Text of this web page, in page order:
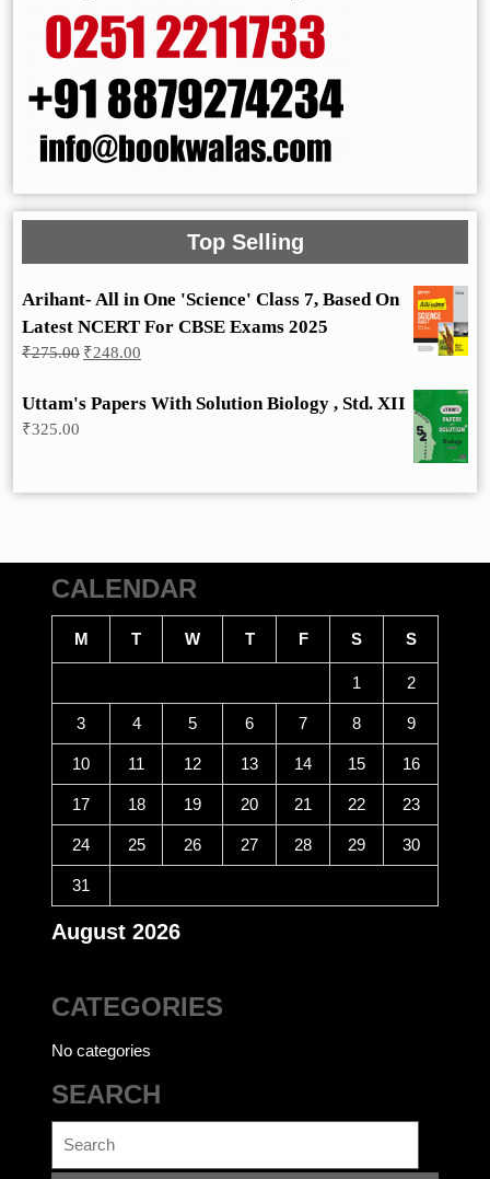
Top Selling
Arihant- All in One 'Science' Class 7, Based On
Latest NCERT For CBSE Exams 2025
₹275.00 Original
₹275.00.
₹248.00
₹248.00.
Uttam's Papers With Solution Biology , Std. XII
₹325.00
CALENDAR
August 2026
M T W T F S S
1 2
3 4 5 6 7 8 9
10 11 12 13 14 15 16
17 18 19 20 21 22 23
24 25 26 27 28 29 30
31
CATEGORIES
No categories
SEARCH
for: